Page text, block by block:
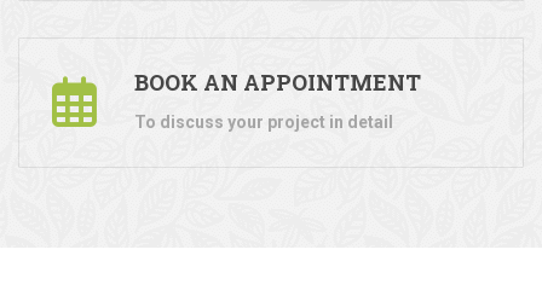
BOOK AN APPOINTMENT
To discuss your project in detail